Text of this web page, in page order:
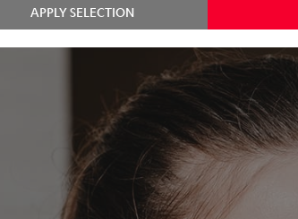
APPLY SELECTION